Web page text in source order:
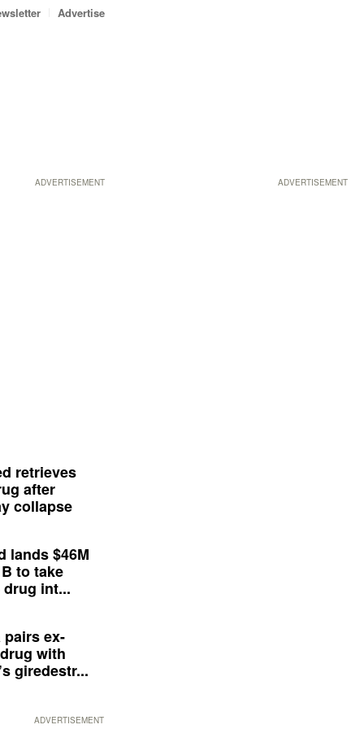
ADVERTISEMENT
Advertise
ADVERTISEMENT
retrieves
after
collapse
lands $46M
to take
int...
pairs ex-
with
giredestr...
ADVERTISEMENT